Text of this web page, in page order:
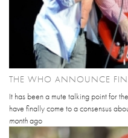
THE WHO ANNOUNCE
It has been a mute talking point for
have finally come to a consensus
monthago